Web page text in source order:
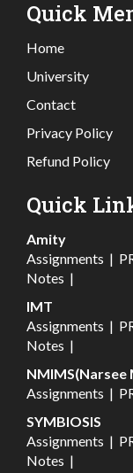
Quick
Home
University
Contact
Privacy Policy
Refund Policy
Quick
Amity
Assignments |
Notes |
IMT
Assignments |
Notes |
NMIMS(Narsee
Assignments |
SYMBIOSIS
Assignments |
Notes |